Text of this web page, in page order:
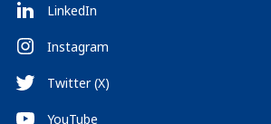
LinkedIn
Instagram
Twitter (X)
YouTube